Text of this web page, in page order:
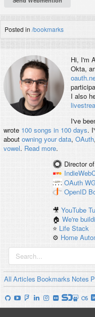
Posted in /bookmarks
Hi, I'm
Okta,
I also
I've
wrote 100 songs in 100 days.
about owning your data, OAuth,
vowel. Read more.
Director
OAuth
OpenID
🎥YouTube
🏠We're
⭐️ Life Stack
⚙️ Home
All Articles Bookmarks Notes